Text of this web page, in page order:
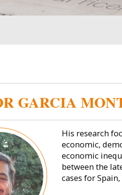
GARCIA
His research
economic,
economic
between the
cases for